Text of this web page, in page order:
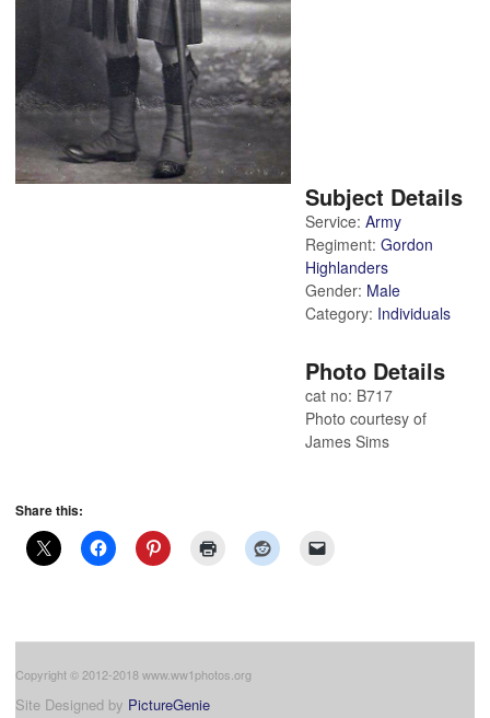
Subject Details
Service: Army
Regiment: Gordon
Highlanders
Gender: Male
Category: Individuals
Photo Details
cat no: B717
Photo courtesy of
James Sims
Share this:
Copyright © 2012-2018 www.ww1photos.org
Site Designed by PictureGenie